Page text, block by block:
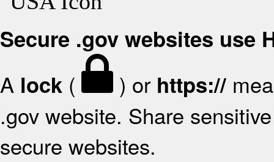
Secure .gov websites use
A lock ( ) or https://
.gov website. Share
secure websites.